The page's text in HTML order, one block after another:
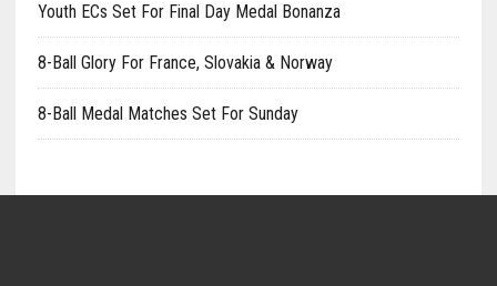
Youth ECs Set For Final Day Medal Bonanza
8-Ball Glory For France, Slovakia & Norway
8-Ball Medal Matches Set For Sunday